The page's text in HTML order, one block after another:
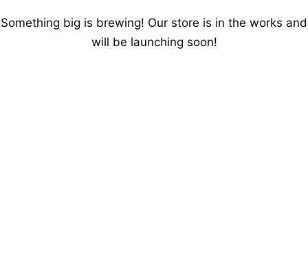
Something big is brewing! Our store is in the works and
will be launching soon!